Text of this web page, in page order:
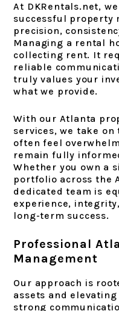
At DKRentals.net,
successful property
precision,
Managing a rental
collecting rent. It
reliable
truly values your
what we provide.
With our Atlanta
services, we take
often feel
remain fully
Whether you own a
portfolio across the
dedicated team is
experience,
long-term success.
Professional
Management
Our approach is
assets and
strong